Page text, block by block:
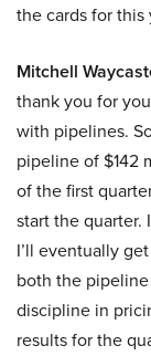
the cards for this
Mitchell
thank you for
with pipelines.
pipeline of $142
of the first
start the quarter.
I’ll eventually
both the
discipline in
results for the